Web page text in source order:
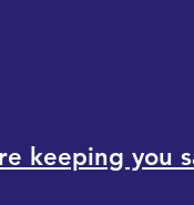
keeping you